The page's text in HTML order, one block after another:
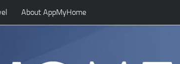
About AppMyHome